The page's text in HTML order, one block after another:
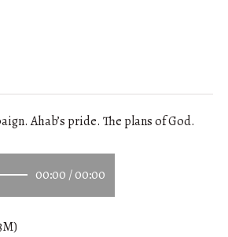
Ahab’s pride. The plans of God.
00:00 /00:00